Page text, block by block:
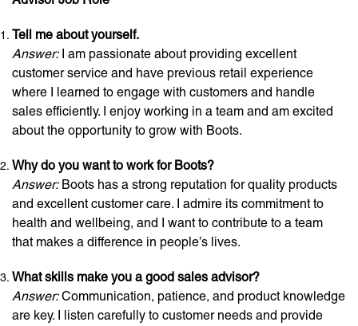
Tell me about yourself.
Answer:I am passionate about providing excellent
customer service and have previous retail experience
where I learned to engage with customers and handle
sales efficiently. I enjoy working in a team and am excited
about the opportunity to grow with Boots.
Why do you want to work for Boots?
Answer:Boots has a strong reputation for quality products
and excellent customer care. I admire its commitment to
health and wellbeing, and I want to contribute to a team
that makes a difference in people’s lives.
What skills make you a good sales advisor?
Answer:Communication, patience, and product knowledge
are key. I listen carefully to customer needs and provide